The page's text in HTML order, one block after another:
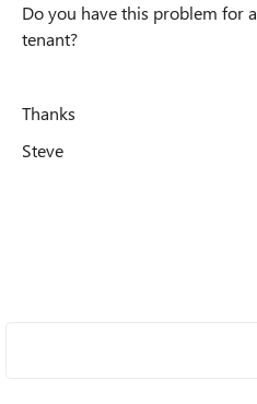
Do you have this problem for
tenant?
Thanks
Steve